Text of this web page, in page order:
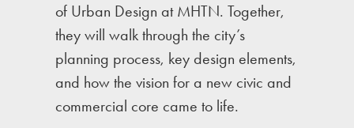
of Urban Design at MHTN. Together,
they will walk through the city’s
planning process, key design elements,
and how the vision for a new civic and
commercial core came to life.